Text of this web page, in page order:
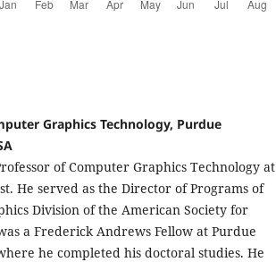
Graphics Technology, Purdue
of Computer Graphics Technology at
He served as the Director of Programs of
Division of the American Society for
a Frederick Andrews Fellow at Purdue
he completed his doctoral studies. He